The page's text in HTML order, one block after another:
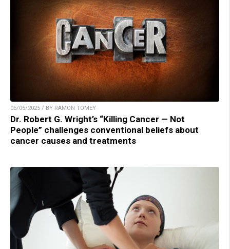
05/05/2025 / BY RAMON TOMEY
Dr. Robert G. Wright’s “Killing Cancer — Not
People” challenges conventional beliefs about
cancer causes and treatments